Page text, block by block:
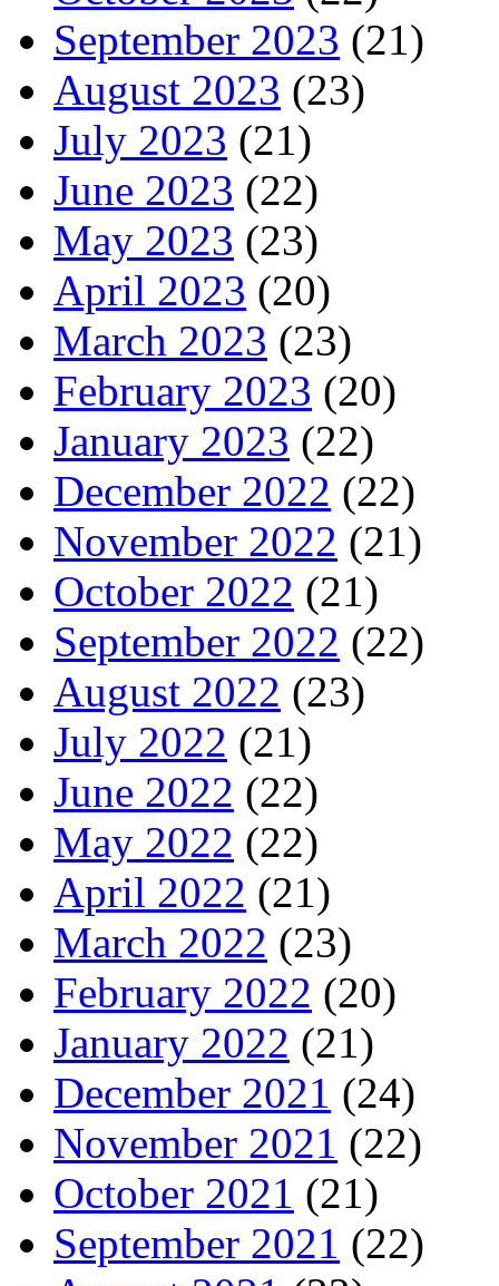
September 2023 (21)
August 2023 (23)
July 2023 (21)
June 2023 (22)
May 2023 (23)
April 2023 (20)
March 2023 (23)
February 2023 (20)
January 2023 (22)
December 2022 (22)
November 2022 (21)
October 2022 (21)
September 2022 (22)
August 2022 (23)
July 2022 (21)
June 2022 (22)
May 2022 (22)
April 2022 (21)
March 2022 (23)
February 2022 (20)
January 2022 (21)
December 2021 (24)
November 2021 (22)
October 2021 (21)
September 2021 (22)